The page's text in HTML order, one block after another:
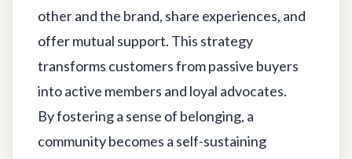
other and the brand, share experiences, and
offer mutual support. This strategy
transforms customers from passive buyers
into active members and loyal advocates.
By fostering a sense of belonging, a
community becomes a self-sustaining